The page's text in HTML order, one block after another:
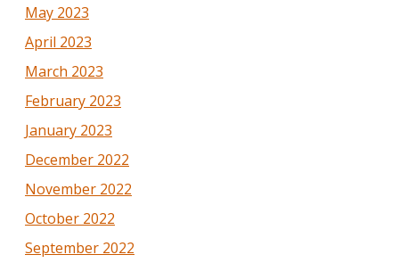
May 2023
April 2023
March 2023
February 2023
January 2023
December 2022
November 2022
October 2022
September 2022